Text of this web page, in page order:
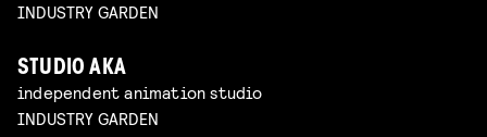
INDUSTRY GARDEN
STUDIO AKA
independent animation studio
INDUSTRY GARDEN